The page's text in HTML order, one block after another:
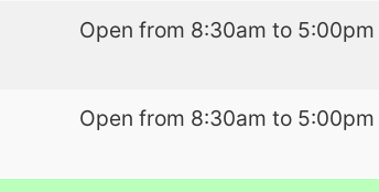
Open from 8:30am to 5:00pm
Open from 8:30am to 5:00pm